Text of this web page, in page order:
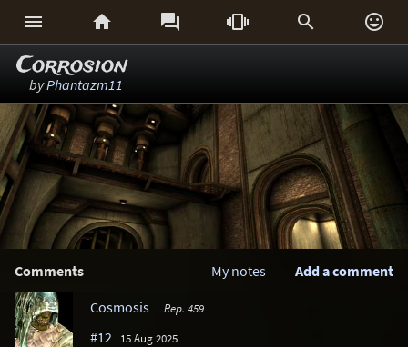
     
Corrosion
byPhantazm11
Comments Add a comment
My notes
Cosmosis
Rep. 459
#12 15 Aug 2025